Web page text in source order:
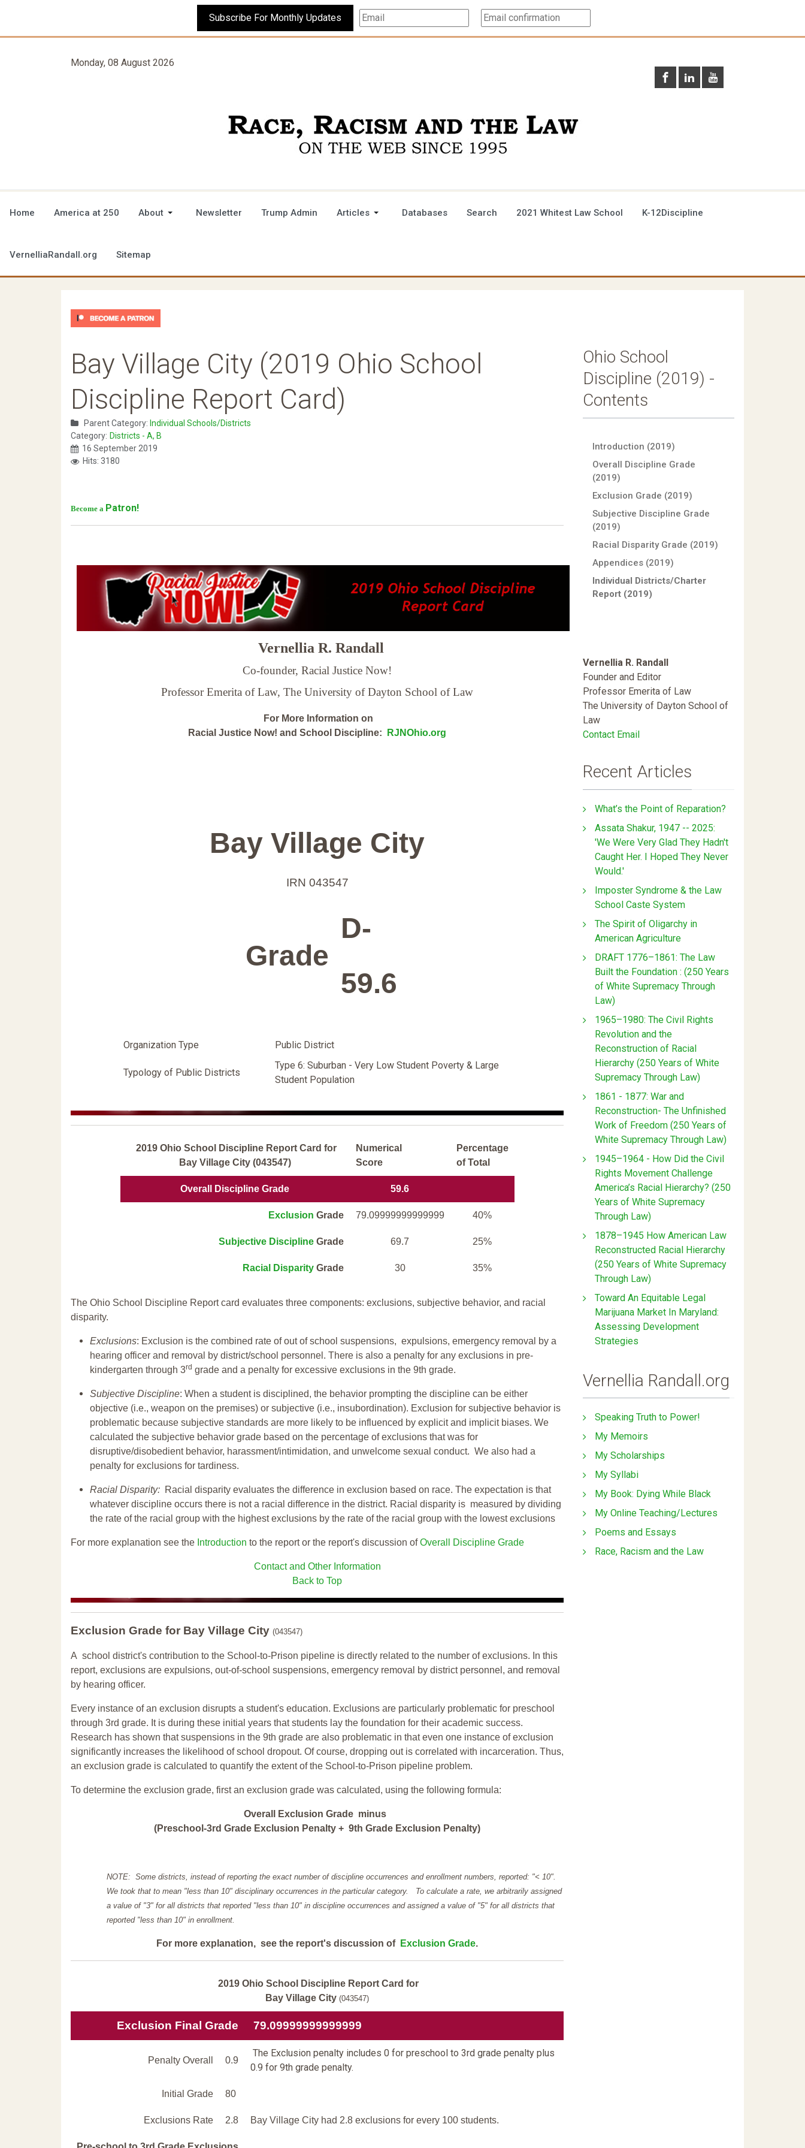
Subscribe For Monthly Updates
Monday, 08 August 2026
Home America at 250 About Newsletter Trump Admin Articles Databases Search 2021 Whitest Law School K-12Discipline
VernelliaRandall.org Sitemap
Bay Village City (2019 Ohio School
Discipline Report Card)
Parent Category: Individual Schools/Districts
Category: Districts - A, B
16 September 2019
Hits: 3180
Become a Patron!
Vernellia R. Randall
Co-founder, Racial Justice Now!
Professor Emerita of Law, The University of Dayton School of Law
For More Information on
Racial Justice Now! and School Discipline:
RJNOhio.org
Bay Village City
IRN 043547
Grade
D-
59.6
Organization Type Public District
Typology of Public Districts
Type 6: Suburban - Very Low Student Poverty & Large
Student Population
2019 Ohio School Discipline Report Card for
Bay Village City (043547)
Numerical
Score
Percentage
of Total
Overall Discipline Grade 59.6
Exclusion Grade 79.09999999999999 40%
Subjective DisciplineGrade 69.7 25%
Racial Disparity Grade 30 35%
The Ohio School Discipline Report card evaluates three components: exclusions, subjective behavior, and racial
disparity.
Exclusions: Exclusion is the combined rate of out of school suspensions, expulsions, emergency removal by a
hearing officer and removal by district/school personnel. There is also a penalty for any exclusions in pre-
kindergarten through 3rd grade and a penalty for excessive exclusions in the 9th grade.
Subjective Discipline: When a student is disciplined, the behavior prompting the discipline can be either
objective (i.e., weapon on the premises) or subjective (i.e., insubordination). Exclusion for subjective behavior is
problematic because subjective standards are more likely to be influenced by explicit and implicit biases. We
calculated the subjective behavior grade based on the percentage of exclusions that was for
disruptive/disobedient behavior, harassment/intimidation, and unwelcome sexual conduct. We also had a
penalty for exclusions for tardiness.
Racial Disparity: Racial disparity evaluates the difference in exclusion based on race. The expectation is that
whatever discipline occurs there is not a racial difference in the district. Racial disparity is measured by dividing
the rate of the racial group with the highest exclusions by the rate of the racial group with the lowest exclusions
For more explanation see the Introduction to the report or the report's discussion ofOverall Discipline Grade
Contact and Other Information
Back to Top
Exclusion Grade for Bay Village City (043547)
A school district's contribution to the School-to-Prison pipeline is directly related to the number of exclusions. In this
report, exclusions are expulsions, out-of-school suspensions, emergency removal by district personnel, and removal
by hearing officer.
Every instance of an exclusion disrupts a student's education. Exclusions are particularly problematic for preschool
through 3rd grade. It is during these initial years that students lay the foundation for their academic success.
Research has shown that suspensions in the 9th grade are also problematic in that even one instance of exclusion
significantly increases the likelihood of school dropout. Of course, dropping out is correlated with incarceration. Thus,
an exclusion grade is calculated to quantify the extent of the School-to-Prison pipeline problem.
To determine the exclusion grade, first an exclusion grade was calculated, using the following formula:
Overall Exclusion Grade minus
(Preschool-3rd Grade Exclusion Penalty + 9th Grade Exclusion Penalty)
NOTE: Some districts, instead of reporting the exact number of discipline occurrences and enrollment numbers, reported: "< 10".
We took that to mean "less than 10" disciplinary occurrences in the particular category. To calculate a rate, we arbitrarily assigned
a value of "3" for all districts that reported "less than 10" in discipline occurrences and assigned a value of "5" for all districts that
reported "less than 10" in enrollment.
For more explanation, see the report's discussion of Exclusion Grade.
2019 Ohio School Discipline Report Card for
Bay Village City (043547)
Exclusion Final Grade 79.09999999999999
Penalty Overall 0.9
The Exclusion penalty includes 0 for preschool to 3rd grade penalty plus
0.9 for 9th grade penalty.
Initial Grade 80
Exclusions Rate 2.8 Bay Village City had 2.8 exclusions for every 100 students.
Ohio School
Discipline (2019) -
Contents
Introduction (2019)
Overall Discipline Grade
(2019)
Exclusion Grade (2019)
Subjective Discipline Grade
(2019)
Racial Disparity Grade (2019)
Appendices (2019)
Individual Districts/Charter
Report (2019)
Vernellia R. Randall
Founder and Editor
Professor Emerita of Law
The University of Dayton School of
Law
Contact Email
Recent Articles
What’s the Point of Reparation?
Assata Shakur, 1947 -- 2025:
'We Were Very Glad They Hadn't
Caught Her. I Hoped They Never
Would.'
Imposter Syndrome & the Law
School Caste System
The Spirit of Oligarchy in
American Agriculture
DRAFT 1776–1861: The Law
Built the Foundation : (250 Years
of White Supremacy Through
Law)
1965–1980: The Civil Rights
Revolution and the
Reconstruction of Racial
Hierarchy (250 Years of White
Supremacy Through Law)
1861 - 1877: War and
Reconstruction- The Unfinished
Work of Freedom (250 Years of
White Supremacy Through Law)
1945–1964 - How Did the Civil
Rights Movement Challenge
America’s Racial Hierarchy? (250
Years of White Supremacy
Through Law)
1878–1945 How American Law
Reconstructed Racial Hierarchy
(250 Years of White Supremacy
Through Law)
Toward An Equitable Legal
Marijuana Market In Maryland:
Assessing Development
Strategies
Vernellia Randall.org
Speaking Truth to Power!
My Memoirs
My Scholarships
My Syllabi
My Book: Dying While Black
My Online Teaching/Lectures
Poems and Essays
Race, Racism and the Law